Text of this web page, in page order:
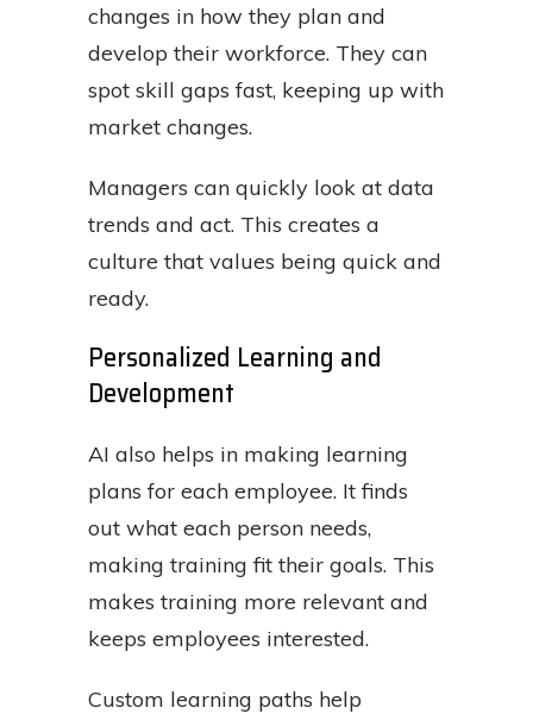
changes in how they plan and
develop their workforce. They can
spot skill gaps fast, keeping up with
market changes.
Managers can quickly look at data
trends and act. This creates a
culture that values being quick and
ready.
Personalized Learning and
Development
AI also helps in making learning
plans for each employee. It finds
out what each person needs,
making training fit their goals. This
makes training more relevant and
keeps employees interested.
Custom learning paths help